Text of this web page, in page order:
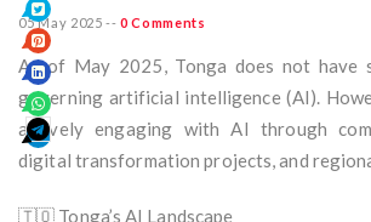
05 May 2025 -- 0 Comments
As of May 2025, Tonga does not have
governing artificial intelligence (AI).
actively engaging with AI through
digital transformation projects, and
🇹🇴 Tonga’s AI Landscape